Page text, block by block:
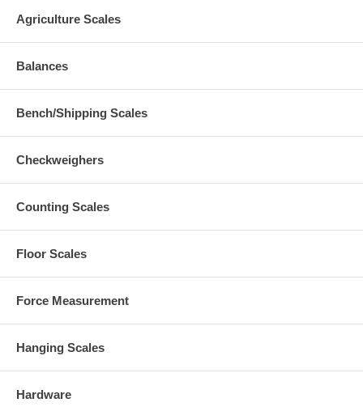
Agriculture Scales
Balances
Bench/Shipping Scales
Checkweighers
Counting Scales
Floor Scales
Force Measurement
Hanging Scales
Hardware